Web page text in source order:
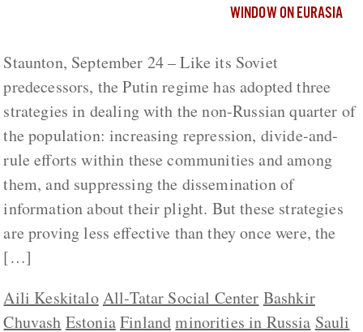
WINDOW ON EURASIA
Staunton, September 24 – Like its Soviet
predecessors, the Putin regime has adopted three
strategies in dealing with the non-Russian quarter of
the population: increasing repression, divide-and-
rule efforts within these communities and among
them, and suppressing the dissemination of
information about their plight. But these strategies
are proving less effective than they once were, the
[…]
Aili KeskitaloAll-Tatar Social Center Bashkir
Chuvash EstoniaFinlandminorities in Russia Sauli